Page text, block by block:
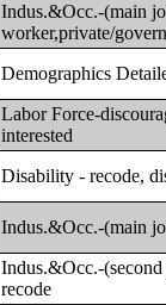
Indus.&Occ.-(main
worker,private/
Demographics
Labor Force-
interested
Disability - recode,
Indus.&Occ.-(main
Indus.&Occ.-
recode